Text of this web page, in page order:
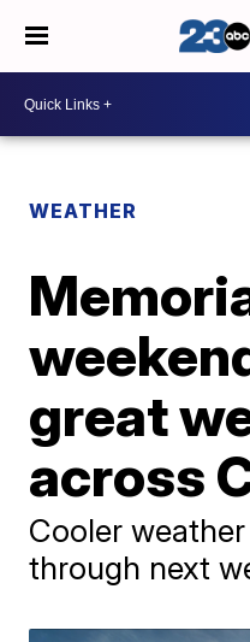
WEATHER
great
across
Cooler
through next